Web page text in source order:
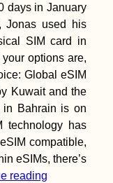
days in January
Jonas used his
SIM card in
options are,
Global eSIM
Kuwait and the
in Bahrain is on
technology has
compatible,
eSIMs, there’s
reading